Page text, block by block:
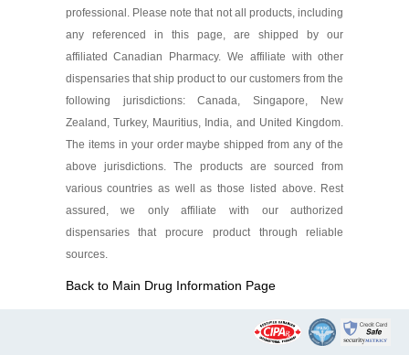
professional. Please note that not all products, including
any referenced in this page, are shipped by our
affiliated Canadian Pharmacy. We affiliate with other
dispensaries that ship product to our customers from the
following jurisdictions: Canada, Singapore, New
Zealand, Turkey, Mauritius, India, and United Kingdom.
The items in your order maybe shipped from any of the
above jurisdictions. The products are sourced from
various countries as well as those listed above. Rest
assured, we only affiliate with our authorized
dispensaries that procure product through reliable
sources.
Back to Main Drug Information Page